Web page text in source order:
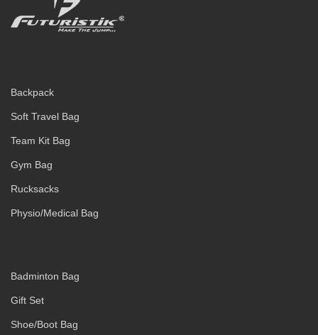
Backpack
Soft Travel Bag
Team Kit Bag
Gym Bag
Rucksacks
Physio/Medical Bag
Badminton Bag
Gift Set
Shoe/Boot Bag